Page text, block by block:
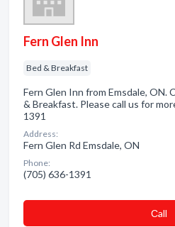
Fern Glen Inn
Bed & Breakfast
Fern Glen Inn from Emsdale, ON.
& Breakfast. Please call us for
1391
Address:
Fern Glen Rd Emsdale, ON
Phone:
(705) 636-1391
Сall